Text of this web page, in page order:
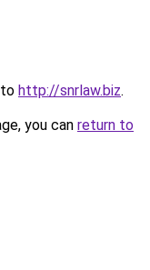
http://snrlaw.biz.
you can return to